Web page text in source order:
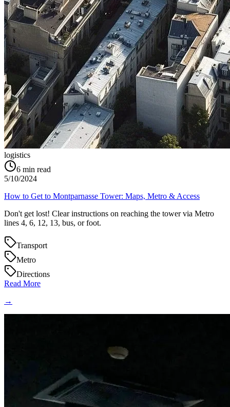
logistics
6 min read
5/10/2024
How to Get to Montparnasse Tower: Maps, Metro & Access
Don't get lost! Clear instructions on reaching the tower via Metro
lines 4, 6, 12, 13, bus, or foot.
Transport
Metro
Directions
Read More
→